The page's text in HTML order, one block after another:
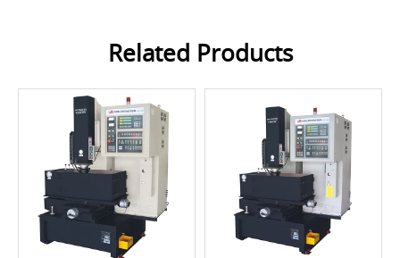
Related Products